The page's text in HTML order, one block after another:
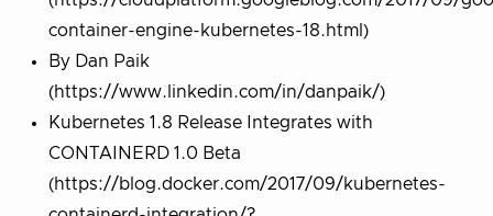
container-engine-kubernetes-18.html)
By Dan Paik
(https://www.linkedin.com/in/danpaik/)
Kubernetes 1.8 Release Integrates with
CONTAINERD 1.0 Beta
(https://blog.docker.com/2017/09/kubernetes-